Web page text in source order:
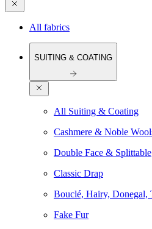
All fabrics
SUITING & COATING
All Suiting & Coating
Cashmere & Noble
Double Face & Splittable
Classic Drap
Bouclé, Hairy, Donegal,
Fake Fur